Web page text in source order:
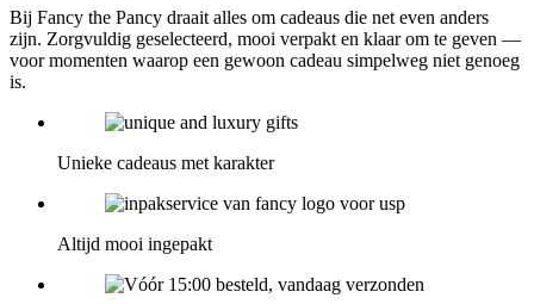
Bij Fancy the Pancy draait alles om cadeaus die net even anders
zijn. Zorgvuldig geselecteerd, mooi verpakt en klaar om te geven —
voor momenten waarop een gewoon cadeau simpelweg niet genoeg
is.
Unieke cadeaus met karakter
Altijd mooi ingepakt